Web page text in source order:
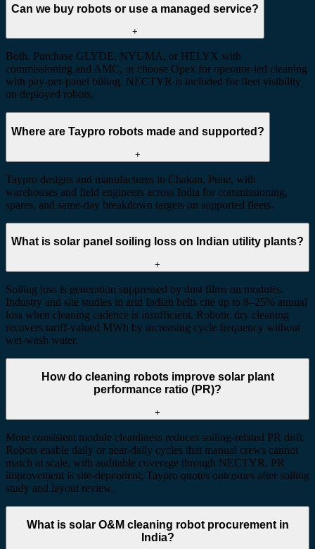
Can we buy robots or use a managed service?
+
Both. Purchase GLYDE, NYUMA, or HELYX with
commissioning and AMC, or choose Opex for operator-led cleaning
with pay-per-panel billing. NECTYR is included for fleet visibility
on deployed robots.
Where are Taypro robots made and supported?
+
Taypro designs and manufactures in Chakan, Pune, with
warehouses and field engineers across India for commissioning,
spares, and same-day breakdown targets on supported fleets.
What is solar panel soiling loss on Indian utility plants?
+
Soiling loss is generation suppressed by dust films on modules.
Industry and site studies in arid Indian belts cite up to 8–25% annual
loss when cleaning cadence is insufficient. Robotic dry cleaning
recovers tariff-valued MWh by increasing cycle frequency without
wet-wash water.
How do cleaning robots improve solar plant
performance ratio (PR)?
+
More consistent module cleanliness reduces soiling-related PR drift.
Robots enable daily or near-daily cycles that manual crews cannot
match at scale, with auditable coverage through NECTYR. PR
improvement is site-dependent; Taypro quotes outcomes after soiling
study and layout review.
What is solar O&M cleaning robot procurement in
India?